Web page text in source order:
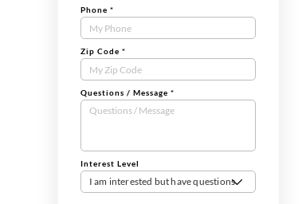
Phone *
Zip Code *
Questions / Message *
Interest Level
I am interested but have questions